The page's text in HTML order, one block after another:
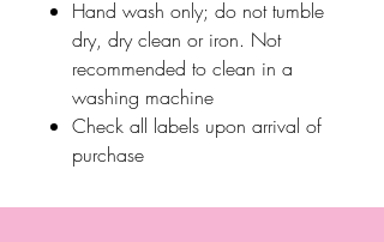
Hand wash only; do not tumble
dry, dry clean or iron. Not
recommended to clean in a
washing machine
Check all labels upon arrival of
purchase